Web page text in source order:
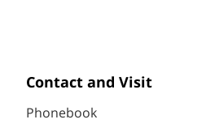
Contact and Visit
Phonebook